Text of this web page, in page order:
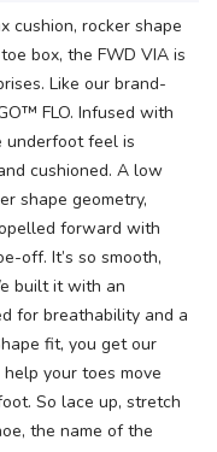
cushion, rocker shape
box, the FWD VIA is
Like our brand-
FLO. Infused with
underfoot feel is
cushioned. A low
shape geometry,
forward with
off. It’s so smooth,
built it with an
for breathability and a
fit, you get our
your toes move
So lace up, stretch
the name of the